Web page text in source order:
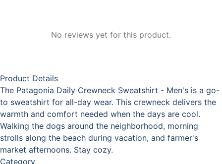
No reviews yet for this product.
Product Details
The Patagonia Daily Crewneck Sweatshirt - Men's is a go-
to sweatshirt for all-day wear. This crewneck delivers the
warmth and comfort needed when the days are cool.
Walking the dogs around the neighborhood, morning
strolls along the beach during vacation, and farmer's
market afternoons. Stay cozy.
Category